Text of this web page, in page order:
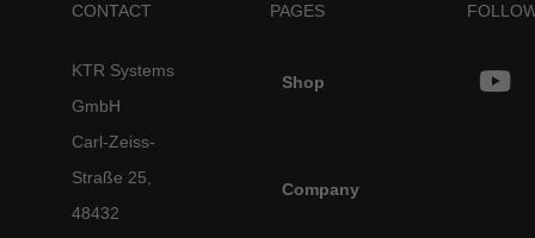
CONTACT
KTR Systems
GmbH
Carl-Zeiss-
Straße 25,
48432
PAGES
Shop
Company